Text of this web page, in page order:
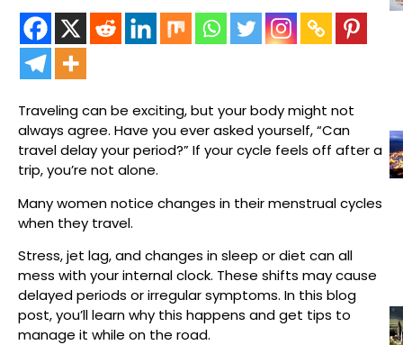
Traveling can be exciting, but your body might not
always agree. Have you ever asked yourself, “Can
travel delay your period?” If your cycle feels off after a
trip, you’re not alone.
Many women notice changes in their menstrual cycles
when they travel.
Stress, jet lag, and changes in sleep or diet can all
mess with your internal clock. These shifts may cause
delayed periods or irregular symptoms. In this blog
post, you’ll learn why this happens and get tips to
manage it while on the road.